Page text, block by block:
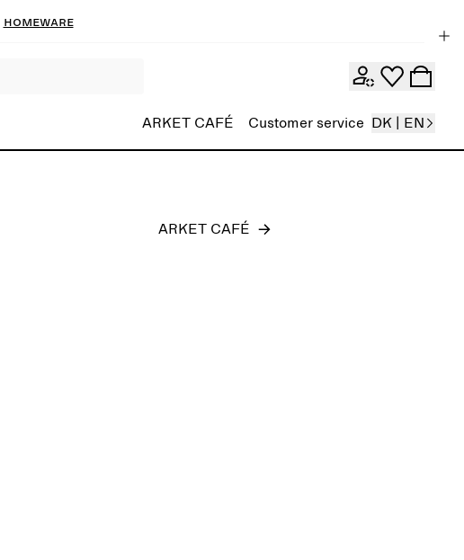
Homeware
ARKET CAFÉ Customer service DK | EN
ARKET CAFÉ